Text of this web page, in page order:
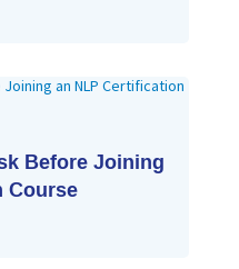
Before Joining
Course